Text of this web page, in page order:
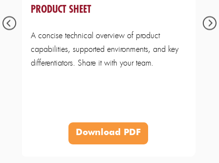
PRODUCT SHEET
A concise technical overview of product
capabilities, supported environments, and key
differentiators. Share it with your team.
Download PDF